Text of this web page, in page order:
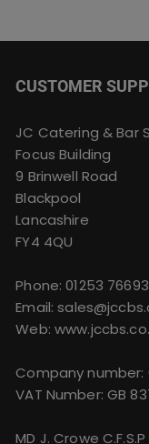
CUSTOMER
JC Catering & Bar
Focus Building
9 Brinwell Road
Blackpool
Lancashire
FY4 4QU
Phone:01253
Email:
Web:
Company number:
VAT Number: GB
MD J. Crowe C.F.S.P